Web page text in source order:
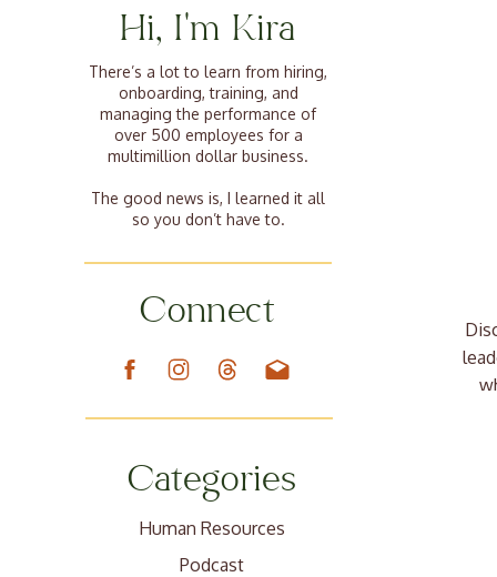
There’s a lot to learn from hiring,
onboarding, training, and
managing the performance of
over 500 employees for a
multimillion dollar business.
The good news is, I learned it all
so you don’t have to.
Hi, I'm Kira
Human Resources
Podcast
Categories
Connect